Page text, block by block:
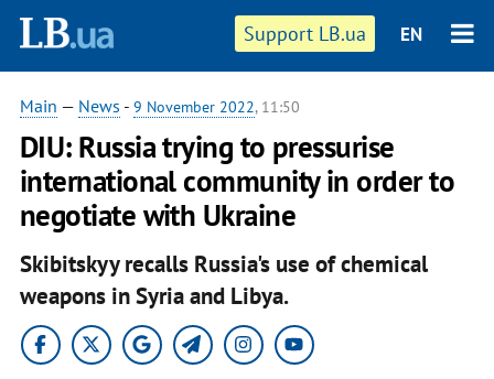
Support LB.ua EN
Main — News - 9 November 2022, 11:50
DIU: Russia trying to pressurise
international community in order to
negotiate with Ukraine
Skibitskyy recalls Russia's use of chemical
weapons in Syria and Libya.